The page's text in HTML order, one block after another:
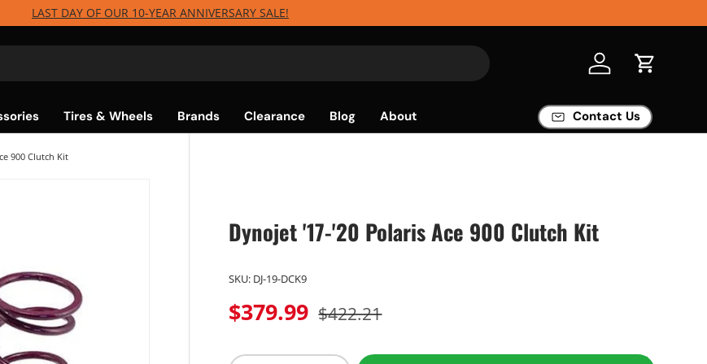
LAST DAY OF OUR 10-YEAR ANNIVERSARY SALE!
Log in Cart
Tires & Wheels Brands Clearance Blog About Contact Us
900 Clutch Kit
Dynojet '17-'20 Polaris Ace 900 Clutch Kit
SKU: DJ-19-DCK9
$379.99 $422.21